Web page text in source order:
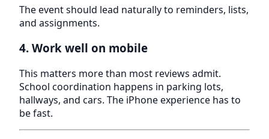
The event should lead naturally to reminders, lists,
and assignments.
4. Work well on mobile
This matters more than most reviews admit.
School coordination happens in parking lots,
hallways, and cars. The iPhone experience has to
be fast.